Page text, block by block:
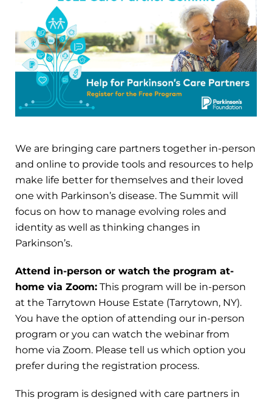
We are bringing care partners together in-person
and online to provide tools and resources to help
make life better for themselves and their loved
one with Parkinson’s disease. The Summit will
focus on how to manage evolving roles and
identity as well as thinking changes in
Parkinson’s.
Attend in-person or watch the program at-
home via Zoom: This program will be in-person
at the Tarrytown House Estate (Tarrytown, NY).
You have the option of attending our in-person
program or you can watch the webinar from
home via Zoom. Please tell us which option you
prefer during the registration process.
This program is designed with care partners in